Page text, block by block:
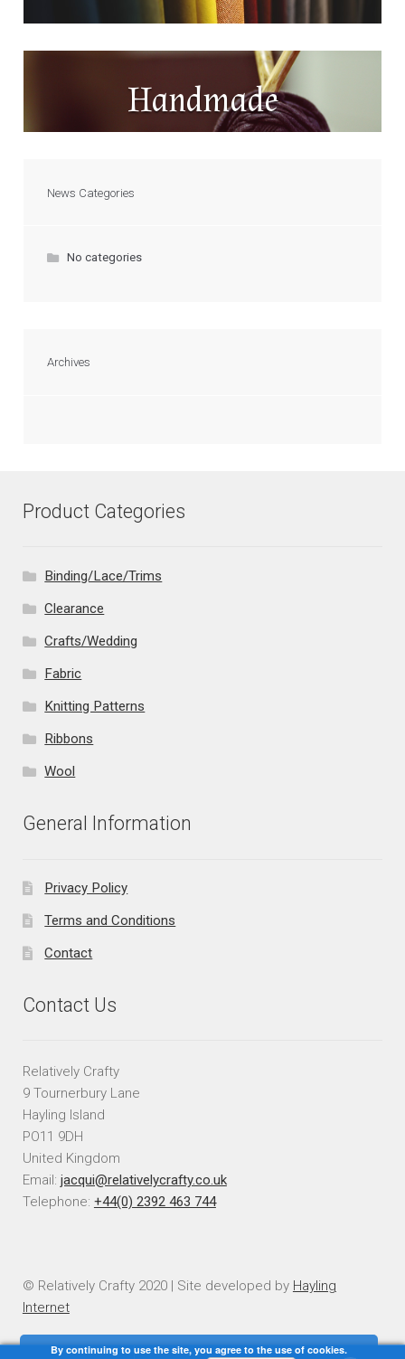
Handmade
News Categories
No categories
Archives
Product Categories
Binding/Lace/Trims
Clearance
Crafts/Wedding
Fabric
Knitting Patterns
Ribbons
Wool
General Information
Privacy Policy
Terms and Conditions
Contact
Contact Us
Relatively Crafty
9 Tournerbury Lane
Hayling Island
PO11 9DH
United Kingdom
Email: jacqui@relativelycrafty.co.uk
Telephone: +44(0) 2392 463 744
© Relatively Crafty 2020 | Site developed by Hayling
Internet
By continuing to use the site, you agree to the use of cookies.